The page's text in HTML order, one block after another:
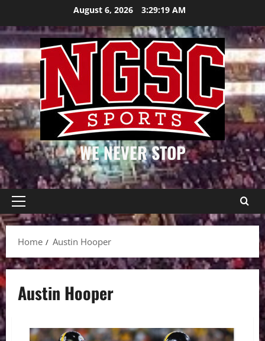
content
August 6, 2026 3:29:19 AM
WE NEVER STOP
Primary
Menu
Home
Austin Hooper
Austin Hooper